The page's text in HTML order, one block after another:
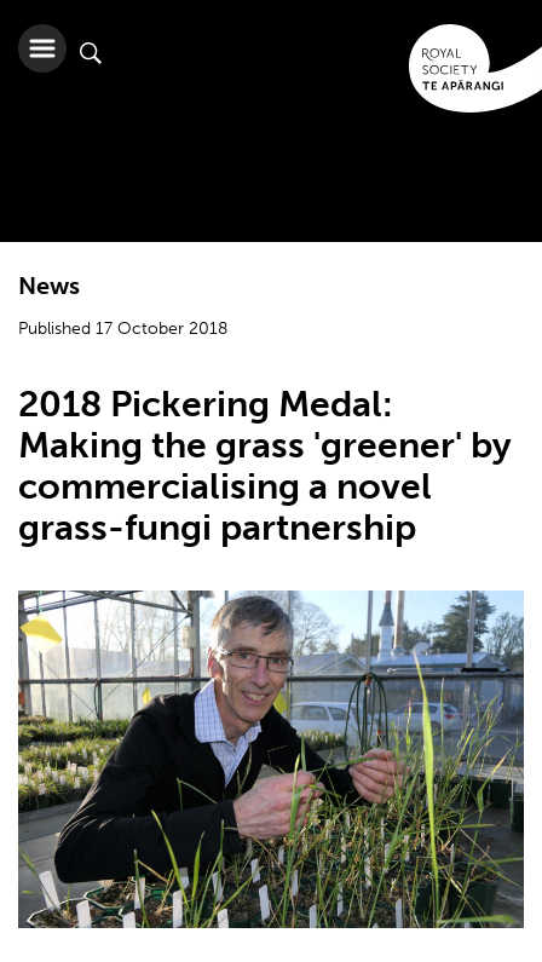
News
Published 17 October 2018
2018 Pickering Medal:
Making the grass 'greener' by
commercialising a novel
grass-fungi partnership